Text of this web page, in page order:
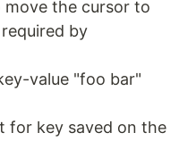
the cursor to
by
value "foo bar"
for key saved on the